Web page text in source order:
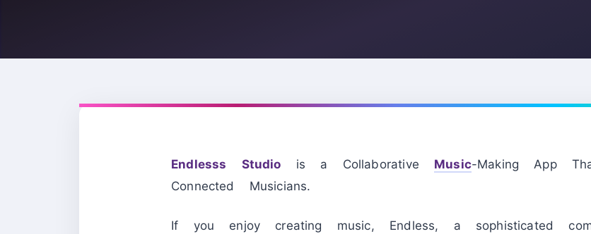
Endlesss Studio is a Collaborative Music-Making App
Connected Musicians.
If you enjoy creating music, Endless, a sophisticated